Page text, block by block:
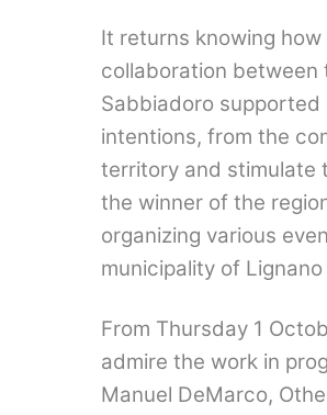
It returns knowing
collaboration between
Sabbiadoro
intentions, from the
territory and stimulate
the winner of the
organizing various
municipality of
From Thursday 1
admire the work in
Manuel DeMarco,